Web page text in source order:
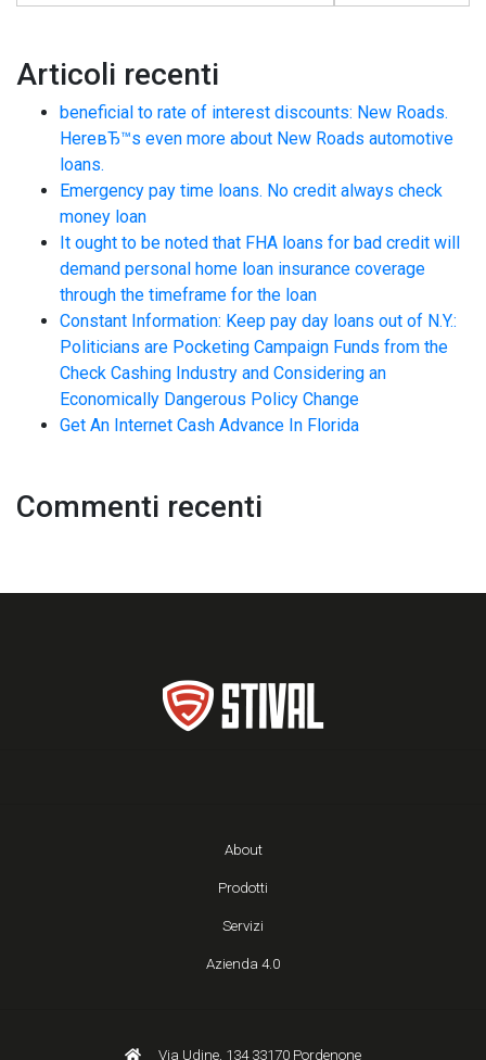
Articoli recenti
beneficial to rate of interest discounts: New Roads.
HereвЂ™s even more about New Roads automotive
loans.
Emergency pay time loans. No credit always check
money loan
It ought to be noted that FHA loans for bad credit will
demand personal home loan insurance coverage
through the timeframe for the loan
Constant Information: Keep pay day loans out of N.Y.:
Politicians are Pocketing Campaign Funds from the
Check Cashing Industry and Considering an
Economically Dangerous Policy Change
Get An Internet Cash Advance In Florida
Commenti recenti
About
Prodotti
Servizi
Azienda 4.0
Via Udine, 134 33170 Pordenone